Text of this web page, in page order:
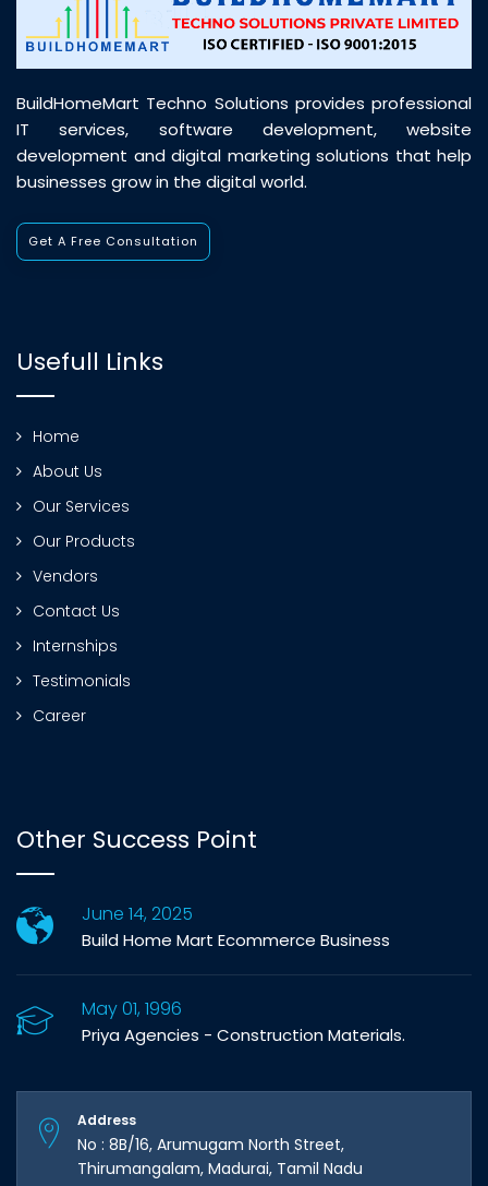
BuildHomeMart Techno Solutions provides professional
IT services, software development, website
development and digital marketing solutions that help
businesses grow in the digital world.
Get A Free Consultation
Usefull Links
Home
About Us
Our Services
Our Products
Vendors
Contact Us
Internships
Testimonials
Career
Other Success Point
June 14, 2025
Build Home Mart Ecommerce Business
May 01, 1996
Priya Agencies - Construction Materials.
Address
No : 8B/16, Arumugam North Street,
Thirumangalam, Madurai, Tamil Nadu